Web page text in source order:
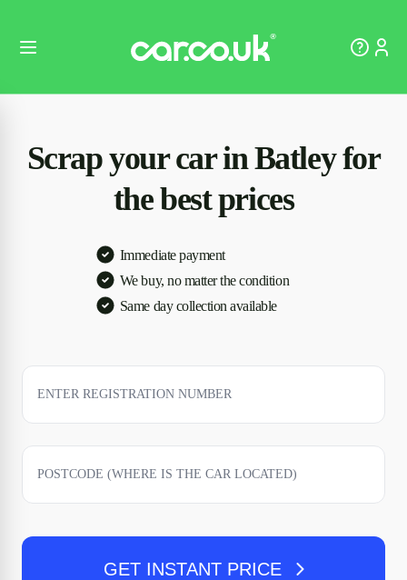
Scrap your car in Batley for
the best prices
Immediate payment
We buy, no matter the condition
Same day collection available
GET INSTANT PRICE